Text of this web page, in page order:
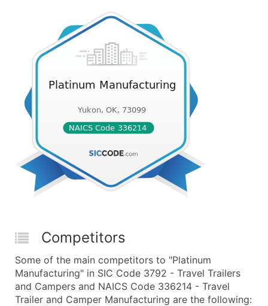
Competitors
Some of the main competitors to "Platinum
Manufacturing" in SIC Code 3792 - Travel Trailers
and Campers and NAICS Code 336214 - Travel
Trailer and Camper Manufacturing are the following: